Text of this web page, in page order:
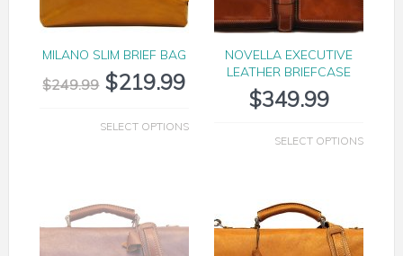
MILANO SLIM BRIEF BAG
$249.99 $219.99
SELECT OPTIONS
NOVELLA EXECUTIVE
LEATHER BRIEFCASE
$349.99
SELECT OPTIONS